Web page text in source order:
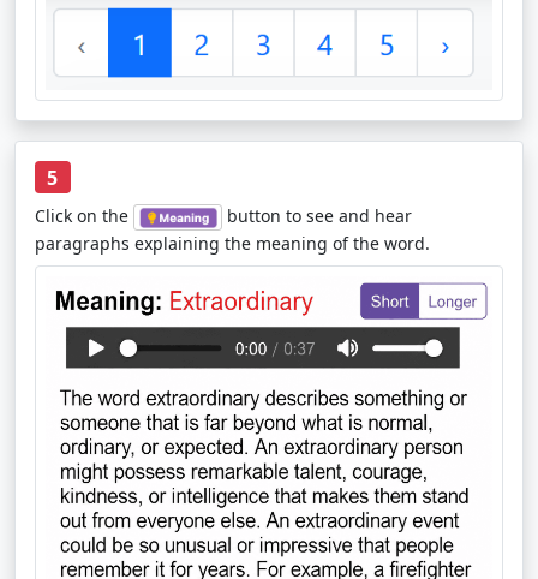
5
Click on the
button to see and hear
paragraphs explaining the meaning of the word.